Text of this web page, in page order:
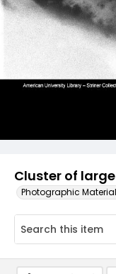
Cluster of
Photographic Material